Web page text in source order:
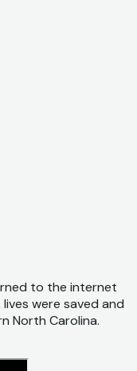
to the internet
were saved and
North Carolina.